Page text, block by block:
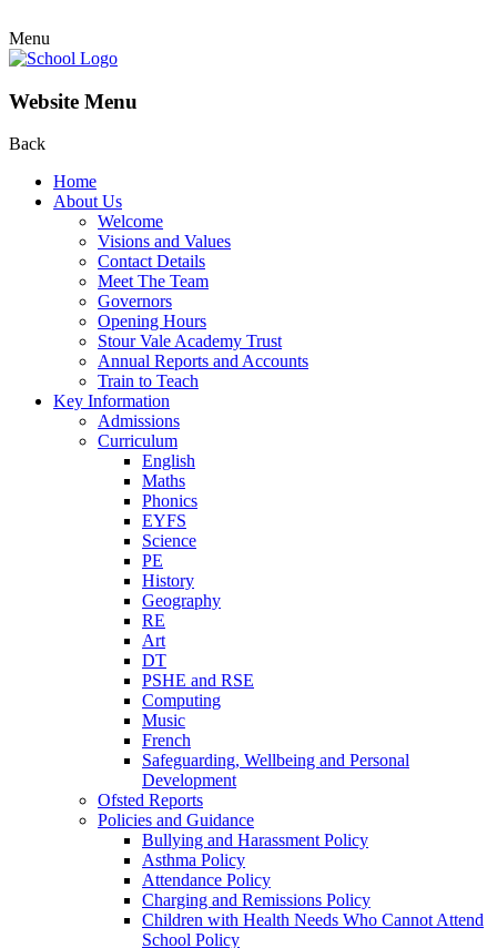
Menu
Website Menu
Back
Home
About Us
Welcome
Visions and Values
Contact Details
Meet The Team
Governors
Opening Hours
Stour Vale Academy Trust
Annual Reports and Accounts
Train to Teach
Key Information
Admissions
Curriculum
English
Maths
Phonics
EYFS
Science
PE
History
Geography
RE
Art
DT
PSHE and RSE
Computing
Music
French
Safeguarding, Wellbeing and Personal
Development
Ofsted Reports
Policies and Guidance
Bullying and Harassment Policy
Asthma Policy
Attendance Policy
Charging and Remissions Policy
Children with Health Needs Who Cannot Attend
School Policy